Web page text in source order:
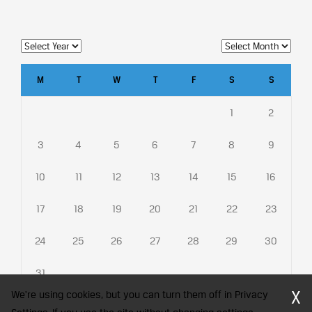
M T W T F S S
1 2
3 4 5 6 7 8 9
10 11 12 13 14 15 16
17 18 19 20 21 22 23
24 25 26 27 28 29 30
31
We're using cookies, but you can turn them off in Privacy
X